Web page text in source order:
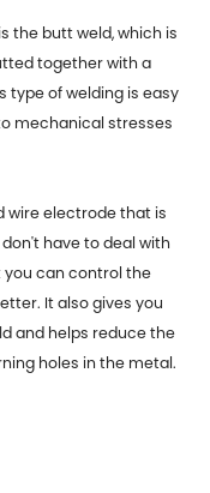
the butt weld, which is
together with a
type of welding is easy
mechanical stresses
wire electrode that is
have to deal with
you can control the
It also gives you
and helps reduce the
holes in the metal.